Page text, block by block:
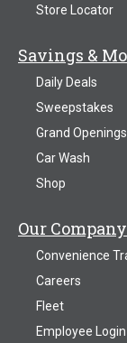
Store Locator
Savings &
Daily Deals
Sweepstakes
Grand Openings
Car Wash
Shop
Our Company
Convenience
Careers
Fleet
Employee Login